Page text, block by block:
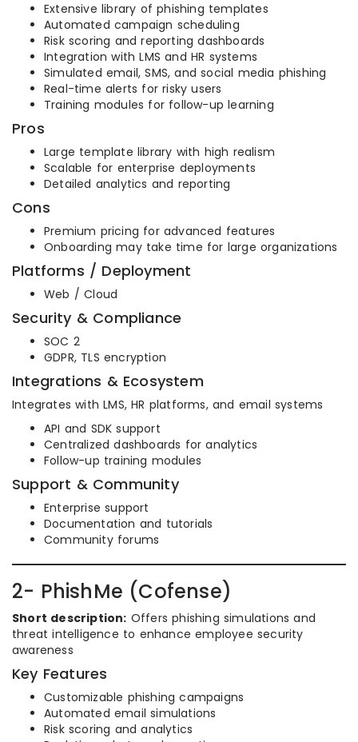
Extensive library of phishing templates
Automated campaign scheduling
Risk scoring and reporting dashboards
Integration with LMS and HR systems
Simulated email, SMS, and social media phishing
Real-time alerts for risky users
Training modules for follow-up learning
Pros
Large template library with high realism
Scalable for enterprise deployments
Detailed analytics and reporting
Cons
Premium pricing for advanced features
Onboarding may take time for large organizations
Platforms / Deployment
Web / Cloud
Security & Compliance
SOC 2
GDPR, TLS encryption
Integrations & Ecosystem
Integrates with LMS, HR platforms, and email systems
API and SDK support
Centralized dashboards for analytics
Follow-up training modules
Support & Community
Enterprise support
Documentation and tutorials
Community forums
2- PhishMe (Cofense)
Short description: Offers phishing simulations and
threat intelligence to enhance employee security
awareness
Key Features
Customizable phishing campaigns
Automated email simulations
Risk scoring and analytics